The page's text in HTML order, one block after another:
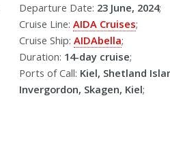
Departure Date: 23 June, 2024;
Cruise Line:AIDA Cruises;
Cruise Ship:AIDAbella;
Duration: 14-day cruise;
Ports of Call: Kiel, Shetland
Invergordon, Skagen, Kiel;